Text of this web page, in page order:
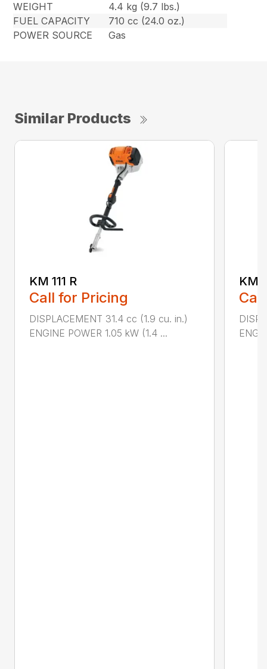
WEIGHT
4.4 kg (9.7 lbs.)
FUEL CAPACITY
710 cc (24.0 oz.)
POWER SOURCE
Gas
Similar Products
KM 111 R
Call for Pricing
DISPLACEMENT 31.4 cc (1.9 cu. in.)
ENGINE POWER 1.05 kW (1.4 ...
KM